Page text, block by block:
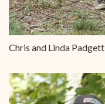
Chris and Linda Padgett